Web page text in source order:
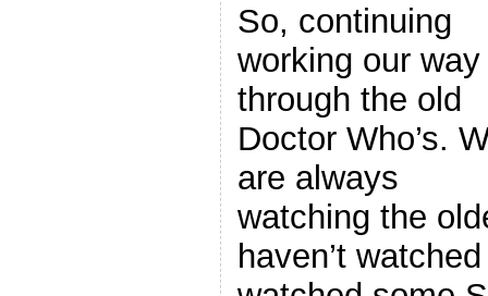
So, continuing
working our way
through the old
Doctor Who’s.
are always
watching the
haven’t